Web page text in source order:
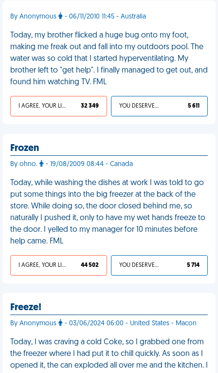
By Anonymous - 06/11/2010 11:45 - Australia
Today, my brother flicked a huge bug onto my foot,
making me freak out and fall into my outdoors pool. The
water was so cold that I started hyperventilating. My
brother left to "get help". I finally managed to get out, and
found him watching TV. FML
I AGREE, YOUR LIFE SUCKS 32 349 YOU DESERVED IT 5 611
Frozen
By ohno. - 19/08/2009 08:44 - Canada
Today, while washing the dishes at work I was told to go
put some things into the big freezer at the back of the
store. While doing so, the door closed behind me, so
naturally I pushed it, only to have my wet hands freeze to
the door. I yelled to my manager for 10 minutes before
help came. FML
I AGREE, YOUR LIFE SUCKS 44 502 YOU DESERVED IT 5 714
Freeze!
By Anonymous - 03/06/2024 06:00 - United States - Macon
Today, I was craving a cold Coke, so I grabbed one from
the freezer where I had put it to chill quickly. As soon as I
opened it, the can exploded all over me and the kitchen. I